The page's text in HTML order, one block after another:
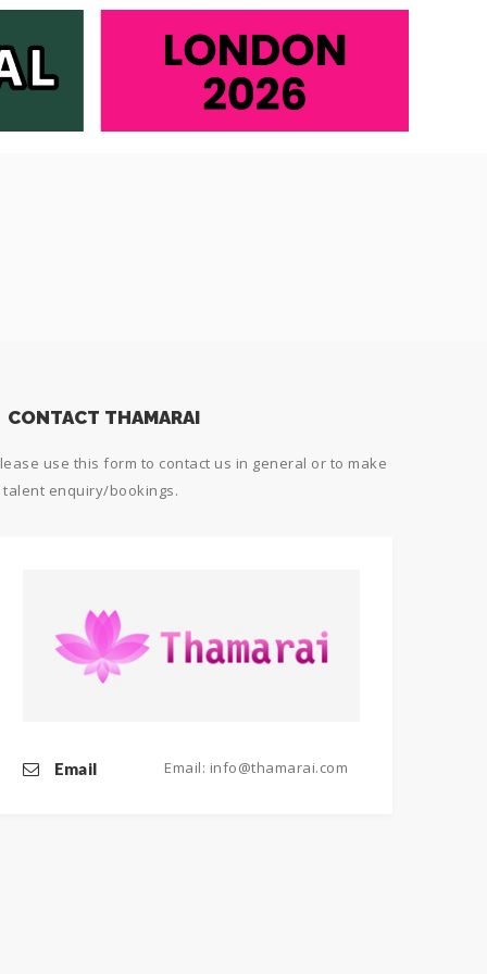
CONTACT THAMARAI
use this form to contact us in general or to make
talent enquiry/bookings.
Email Email: info@thamarai.com